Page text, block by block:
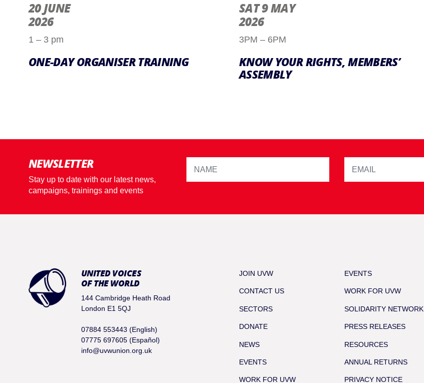
20 JUNE
2026
1 – 3 pm
ONE-DAY ORGANISER TRAINING
SAT 9 MAY
2026
3PM – 6PM
KNOW YOUR RIGHTS, MEMBERS’
ASSEMBLY
NEWSLETTER
Stay up to date with our latest news,
campaigns, trainings and events
UNITED VOICES
OF THE WORLD
144 Cambridge Heath Road
London E1 5QJ
07884 553443 (English)
07775 697605 (Español)
info@uvwunion.org.uk
JOIN UVW
CONTACT US
SECTORS
DONATE
NEWS
EVENTS
WORK FOR UVW
EVENTS
WORK FOR UVW
SOLIDARITY NETWORK
PRESS RELEASES
RESOURCES
ANNUAL RETURNS
PRIVACY NOTICE